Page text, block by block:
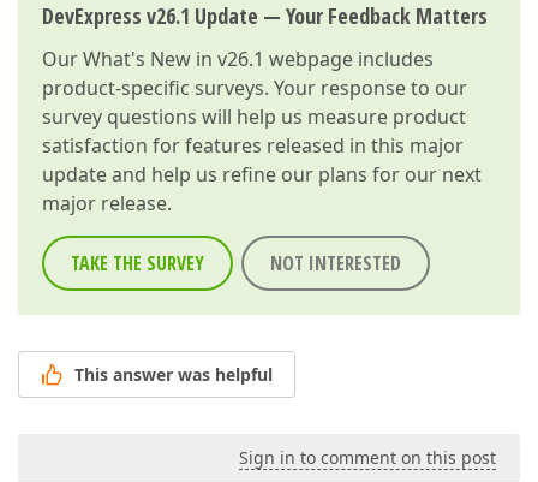
DevExpress v26.1 Update — Your Feedback Matters
OurWhat's New in v26.1 webpage includes
product-specific surveys. Your response to our
survey questions will help us measure product
satisfaction for features released in this major
update and help us refine our plans for our next
major release.
TAKE THE SURVEY NOT INTERESTED
This answer was helpful
Sign in to comment on this post